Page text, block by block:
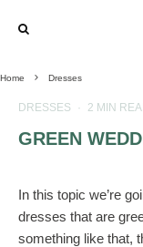
Home Dresses
DRESSES · 2 MIN
GREEN
In this topic we’re
dresses that are
something like that,